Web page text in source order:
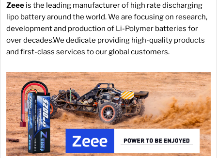
Zeee is the leading manufacturer of high rate discharging
lipo battery around the world. We are focusing on research,
development and production of Li-Polymer batteries for
over decades.We dedicate providing high-quality products
and first-class services to our global customers.